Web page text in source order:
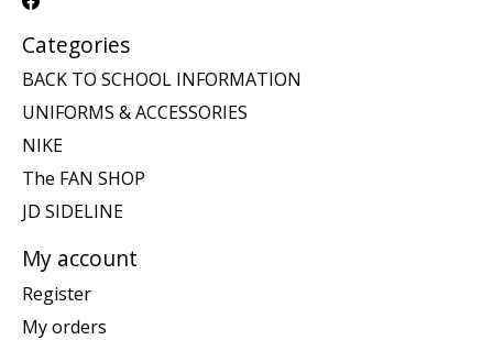
Categories
BACK TO SCHOOL INFORMATION
UNIFORMS & ACCESSORIES
NIKE
The FAN SHOP
JD SIDELINE
My account
Register
My orders